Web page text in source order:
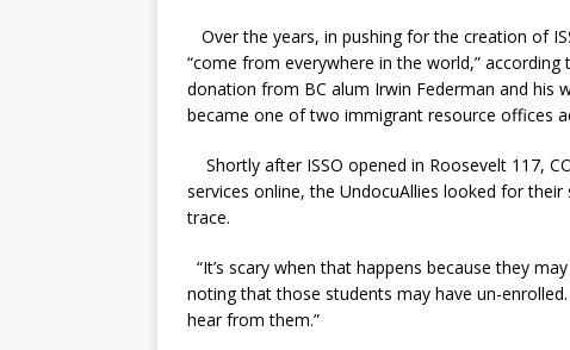
Over the years, in pushing for the creation of
“come from everywhere in the world,” according
donation from BC alum Irwin Federman and his
became one of two immigrant resource offices
Shortly after ISSO opened in Roosevelt 117,
services online, the UndocuAllies looked for
trace.
“It’s scary when that happens because they
noting that those students may have un-enrolled.
hear from them.”